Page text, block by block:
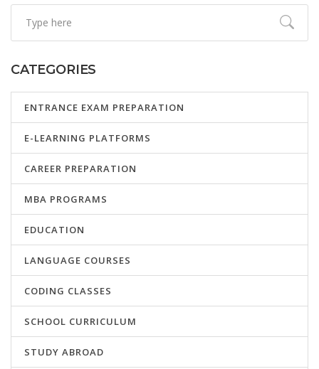
CATEGORIES
ENTRANCE EXAM PREPARATION
E-LEARNING PLATFORMS
CAREER PREPARATION
MBA PROGRAMS
EDUCATION
LANGUAGE COURSES
CODING CLASSES
SCHOOL CURRICULUM
STUDY ABROAD